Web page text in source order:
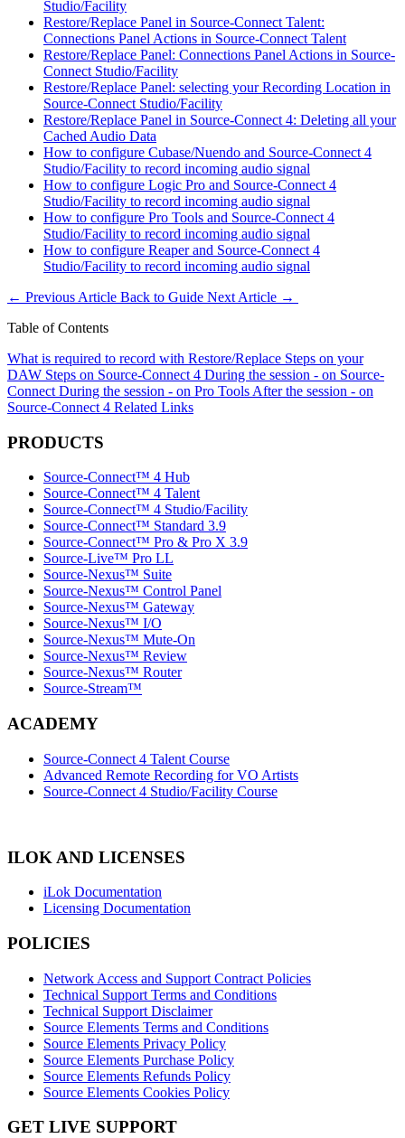
Studio/Facility
Restore/Replace Panel in Source-Connect Talent:
Connections Panel Actions in Source-Connect Talent
Restore/Replace Panel: Connections Panel Actions in Source-
Connect Studio/Facility
Restore/Replace Panel: selecting your Recording Location in
Source-Connect Studio/Facility
Restore/Replace Panel in Source-Connect 4: Deleting all your
Cached Audio Data
How to configure Cubase/Nuendo and Source-Connect 4
Studio/Facility to record incoming audio signal
How to configure Logic Pro and Source-Connect 4
Studio/Facility to record incoming audio signal
How to configure Pro Tools and Source-Connect 4
Studio/Facility to record incoming audio signal
How to configure Reaper and Source-Connect 4
Studio/Facility to record incoming audio signal
← Previous Article Back to Guide Next Article →
Table of Contents
What is required to record with Restore/Replace Steps on your
DAW Steps on Source-Connect 4 During the session - on Source-
Connect During the session - on Pro Tools After the session - on
Source-Connect 4 Related Links
PRODUCTS
Source-Connect™ 4 Hub
Source-Connect™ 4 Talent
Source-Connect™ 4 Studio/Facility
Source-Connect™ Standard 3.9
Source-Connect™ Pro & Pro X 3.9
Source-Live™ Pro LL
Source-Nexus™ Suite
Source-Nexus™ Control Panel
Source-Nexus™ Gateway
Source-Nexus™ I/O
Source-Nexus™ Mute-On
Source-Nexus™ Review
Source-Nexus™ Router
Source-Stream™
ACADEMY
Source-Connect 4 Talent Course
Advanced Remote Recording for VO Artists
Source-Connect 4 Studio/Facility Course
ILOK AND LICENSES
iLok Documentation
Licensing Documentation
POLICIES
Network Access and Support Contract Policies
Technical Support Terms and Conditions
Technical Support Disclaimer
Source Elements Terms and Conditions
Source Elements Privacy Policy
Source Elements Purchase Policy
Source Elements Refunds Policy
Source Elements Cookies Policy
GET LIVE SUPPORT